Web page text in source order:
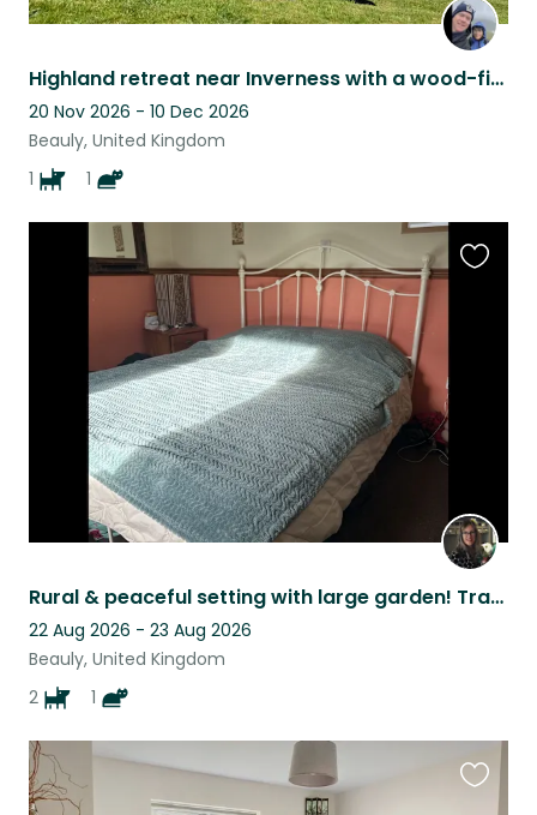
Highland retreat near Inverness with a wood-fired sauna, a friendly dog & cat
20 Nov 2026 - 10 Dec 2026
Beauly, United Kingdom
1
1
Rural & peaceful setting with large garden! Transport essential!
22 Aug 2026 - 23 Aug 2026
Beauly, United Kingdom
2
1